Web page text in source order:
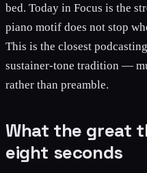
bed. Today in Focus is the
piano motif does not stop
This is the closest
sustainer-tone tradition —
rather than preamble.
What the great
eight seconds